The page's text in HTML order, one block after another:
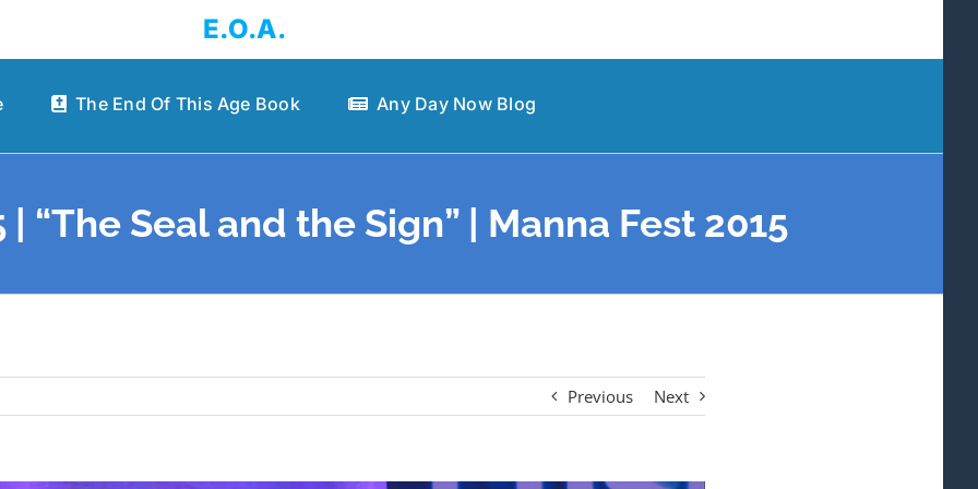
E.O.A.
The End Of This Age Book Any Day Now Blog
“The Seal and the Sign” | Manna Fest 2015
Previous Next